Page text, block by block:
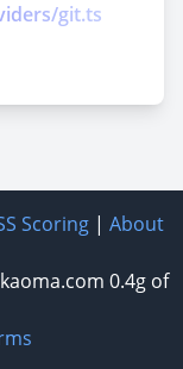
git.ts
Scoring | About
0.4g of